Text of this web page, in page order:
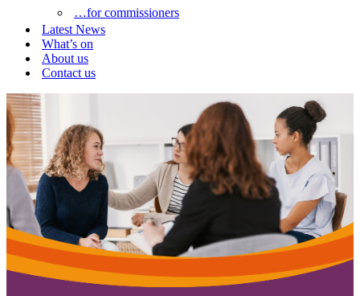
…for commissioners
Latest News
What’s on
About us
Contact us